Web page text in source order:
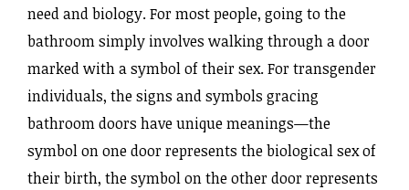
need and biology. For most people, going to the
bathroom simply involves walking through a door
marked with a symbol of their sex. For transgender
individuals, the signs and symbols gracing
bathroom doors have unique meanings—the
symbol on one door represents the biological sex of
their birth, the symbol on the other door represents